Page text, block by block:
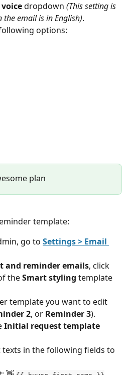
dropdown (This setting is
email is in English).
options:
plan
template:
go to Settings > Email
and reminder emails, click
the Smart styling template
template you want to edit
2, or Reminder 3).
Initial request template
in the following fields to